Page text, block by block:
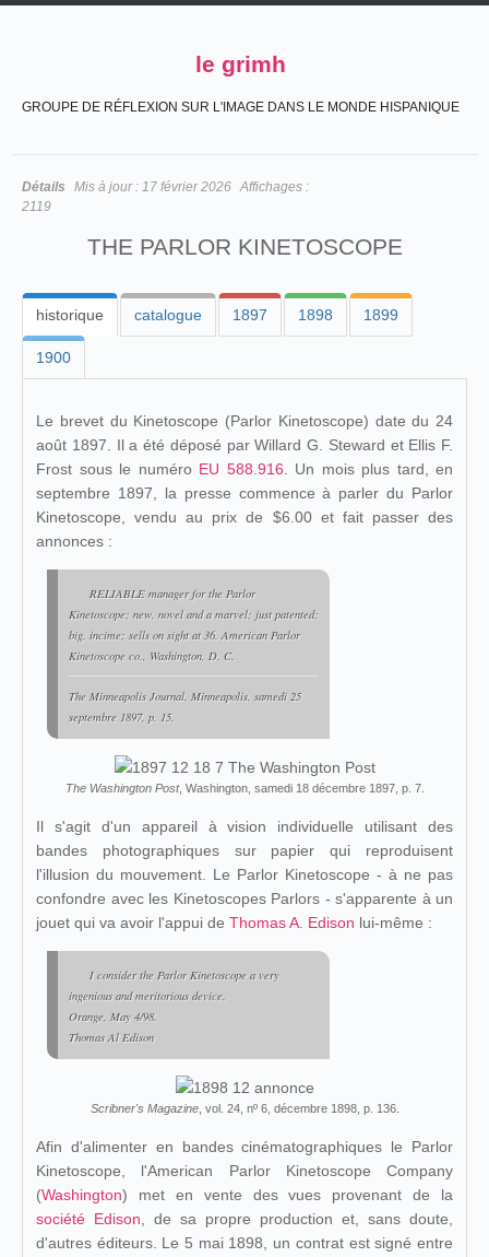
le grimh
GROUPE DE RÉFLEXION SUR L'IMAGE DANS LE MONDE HISPANIQUE
Détails Mis à jour : 17 février 2026 Affichages :
2119
THE PARLOR KINETOSCOPE
historique catalogue 1897 1898 1899
1900
Le brevet du Kinetoscope (Parlor Kinetoscope) date du 24
août 1897. Il a été déposé par Willard G. Steward et Ellis F.
Frost sous le numéro EU 588.916 . Un mois plus tard, en
septembre 1897, la presse commence à parler du Parlor
Kinetoscope, vendu au prix de $6.00 et fait passer des
annonces :
RELIABLE manager for the Parlor
Kinetoscope; new, novel and a marvel; just patented;
big. incime; sells on sight at 36. American Parlor
Kinetoscope co., Washington, D. C.
The Minneapolis Journal, Minneapolis, samedi 25
septembre 1897, p. 15.
The Washington Post, Washington, samedi 18 décembre 1897, p. 7.
Il s'agit d'un appareil à vision individuelle utilisant des
bandes photographiques sur papier qui reproduisent
l'illusion du mouvement. Le Parlor Kinetoscope - à ne pas
confondre avec les Kinetoscopes Parlors - s'apparente à un
jouet qui va avoir l'appui de Thomas A. Edison lui-même :
I consider the Parlor Kinetoscope a very
ingenious and meritorious device.
Orange, May 4/98.
Thomas Al Edison
Scribner's Magazine, vol. 24, nº 6, décembre 1898, p. 136.
Afin d'alimenter en bandes cinématographiques le Parlor
Kinetoscope, l'American Parlor Kinetoscope Company
(Washington) met en vente des vues provenant de la
société Edison , de sa propre production et, sans doute,
d'autres éditeurs. Le 5 mai 1898, un contrat est signé entre